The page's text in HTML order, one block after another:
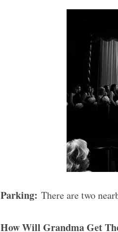
Parking: There are two
How Will Grandma Get